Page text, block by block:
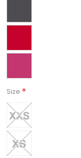
Size *